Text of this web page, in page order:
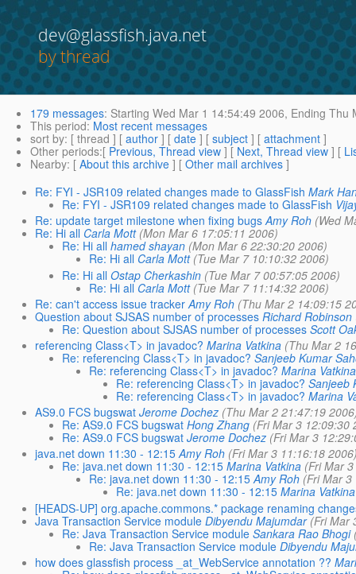
dev@glassfish.java.net
by thread
179 messages: Starting Wed Mar 1 14:54:49 2006, Ending Thu
This period: Most recent messages
sort by: [ thread ] [ author ] [ date ] [ subject ] [ attachment ]
Other periods:[ Previous, Thread view ] [ Next, Thread view ] [
Nearby: [ About this archive ] [ Other mail archives ]
Re: FYI - JSR109 related changes made to GlassFish Mark
Re: FYI - JSR109 related changes made to GlassFish
Re: update target milestone when fixing bugs Amy Roh (Wed
Re: Hi all Carla Mott (Mon Mar 6 17:05:11 2006)
Re: Hi all hamed shayan (Mon Mar 6 22:30:20 2006)
Re: Hi all Carla Mott (Tue Mar 7 10:10:32 2006)
Re: Hi all Ostap Cherkashin (Tue Mar 7 00:57:05 2006)
Re: Hi all Carla Mott (Tue Mar 7 11:14:32 2006)
Re: can't access issue tracker Amy Roh (Thu Mar 2 14:09:15
Question about SJSAS number of processes Richard Robinson
Re: Question about SJSAS number of processes Scott
referencing Class<T> in javadoc? Marina Vatkina (Thu Mar 2
Re: referencing Class<T> in javadoc? Sanjeeb Kumar
Re: referencing Class<T> in javadoc? Marina Vatkina
Re: referencing Class<T> in javadoc? Sanjeeb
Re: referencing Class<T> in javadoc? Marina
AS9.0 FCS bugswat Jerome Dochez (Thu Mar 2 21:47:19
Re: AS9.0 FCS bugswat Hong Zhang (Fri Mar 3 12:09:30
Re: AS9.0 FCS bugswat Jerome Dochez (Fri Mar 3
java.net down 11:30 - 12:15 Amy Roh (Fri Mar 3 11:16:18
Re: java.net down 11:30 - 12:15 Marina Vatkina (Fri Mar
Re: java.net down 11:30 - 12:15 Amy Roh (Fri Mar
Re: java.net down 11:30 - 12:15 Marina Vatkina
[HEADS-UP] org.apache.commons.* package renaming
Java Transaction Service module Dibyendu Majumdar (Fri Mar
Re: Java Transaction Service module Sankara Rao Bhogi
Re: Java Transaction Service module Dibyendu
how does glassfish process _at_WebService annotation ??